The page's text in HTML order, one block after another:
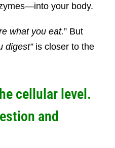
your body.
what you eat.” But
digest”is closer to the
cellular level.
and